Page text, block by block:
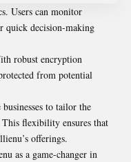
Users can monitor
quick decision-making
robust encryption
from potential
to tailor the
flexibility ensures that
offerings.
as a game-changer in